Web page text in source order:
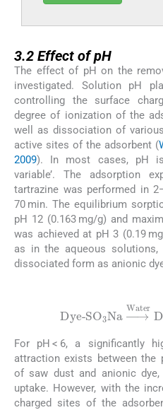
3.2 Effect of pH
The effect of pH on the
investigated. Solution pH
controlling the surface
degree of ionization of the
well as dissociation of
active sites of the adsorbent (
2009). In most cases, pH
variable’. The adsorption
tartrazine was performed in
70 min. The equilibrium
pH 12 (0.163 mg/g) and
was achieved at pH 3 (0.19
as in the aqueous
dissociated form as anionic
Dye-SO3Na⟶
For pH < 6, a significantly
attraction exists between the
of saw dust and anionic dye,
uptake. However, with the
charged sites of the